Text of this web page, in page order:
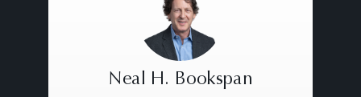
Loan forbearances.
REO sales.
Joint venture modifications.
LitigationNeal H. Bookspan